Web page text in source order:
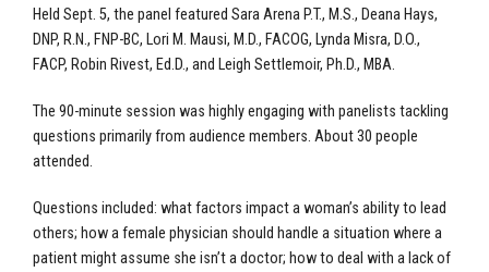
Held Sept. 5, the panel featured Sara Arena P.T., M.S., Deana Hays,
DNP, R.N., FNP-BC, Lori M. Mausi, M.D., FACOG, Lynda Misra, D.O.,
FACP, Robin Rivest, Ed.D., and Leigh Settlemoir, Ph.D., MBA.
The 90-minute session was highly engaging with panelists tackling
questions primarily from audience members. About 30 people
attended.
Questions included: what factors impact a woman’s ability to lead
others; how a female physician should handle a situation where a
patient might assume she isn’t a doctor; how to deal with a lack of